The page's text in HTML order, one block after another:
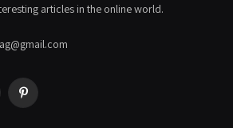
articles in the online world.
Pinterest